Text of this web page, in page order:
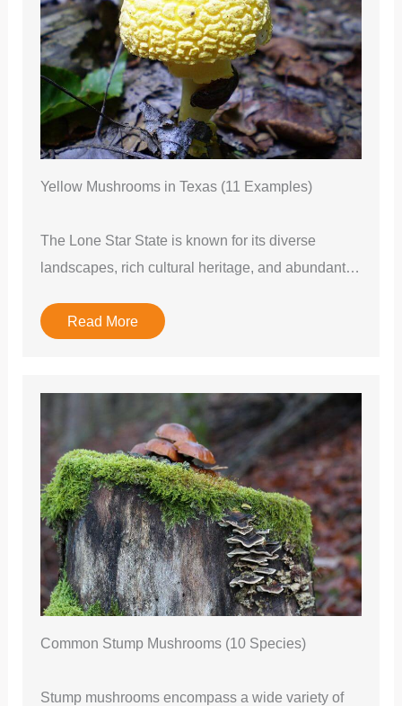
Yellow Mushrooms in Texas (11 Examples)
The Lone Star State is known for its diverse
landscapes, rich cultural heritage, and abundant…
Read More
Common Stump Mushrooms (10 Species)
Stump mushrooms encompass a wide variety of